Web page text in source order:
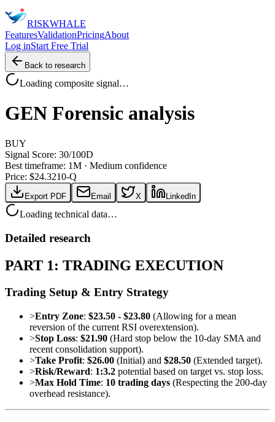
RISKWHALE
FeaturesValidationPricingAbout
Log inStart Free Trial
Back to research
Loading composite signal…
GEN Forensic analysis
BUY
Signal Score: 30/100D
Best timeframe: 1M · Medium confidence
Price: $24.3210-Q
Export PDF Email X LinkedIn
Loading technical data…
Detailed research
PART 1: TRADING EXECUTION
Trading Setup & Entry Strategy
>Entry Zone: $23.50 - $23.80 (Allowing for a mean
reversion of the current RSI overextension).
>Stop Loss: $21.90 (Hard stop below the 10-day SMA and
recent consolidation support).
>Take Profit: $26.00 (Initial) and $28.50 (Extended target).
>Risk/Reward: 1:3.2 potential based on target vs. stop loss.
>Max Hold Time: 10 trading days (Respecting the 200-day
overhead resistance).